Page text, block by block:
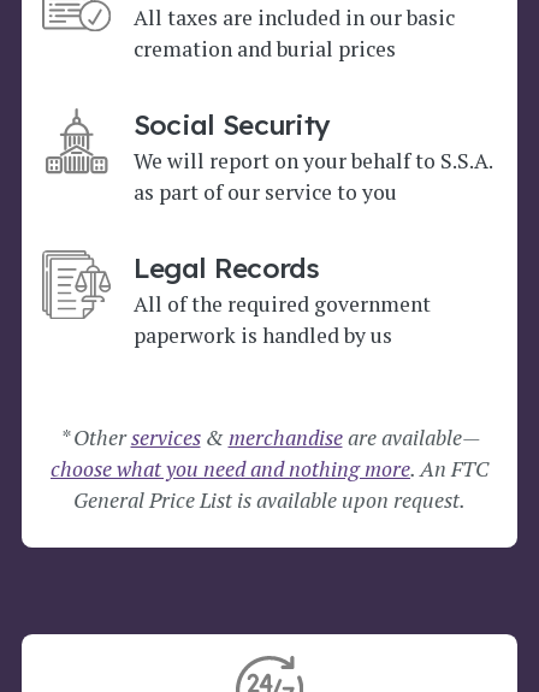
All taxes are included in our basic
cremation and burial prices
Social Security
We will report on your behalf to S.S.A.
as part of our service to you
Legal Records
All of the required government
paperwork is handled by us
* Otherservices&merchandiseare available—
choose what you need and nothing more. An FTC
General Price List is available upon request.